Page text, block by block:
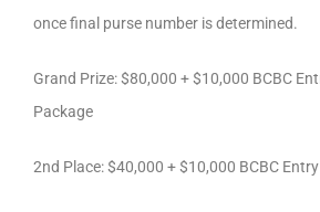
once final purse number is determined.
Grand Prize: $80,000 + $10,000 BCBC
Package
2nd Place: $40,000 + $10,000 BCBC